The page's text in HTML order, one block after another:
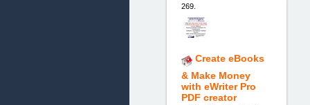
269.
Create eBooks
& Make Money
with eWriter Pro
PDF creator